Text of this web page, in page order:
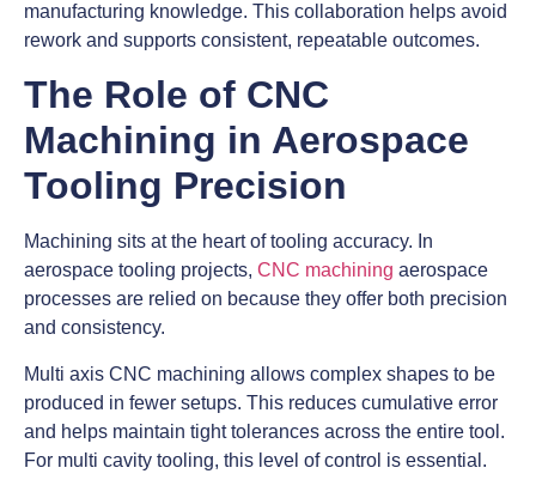
manufacturing knowledge. This collaboration helps avoid
rework and supports consistent, repeatable outcomes.
The Role of CNC
Machining in Aerospace
Tooling Precision
Machining sits at the heart of tooling accuracy. In
aerospace tooling projects, CNC machining aerospace
processes are relied on because they offer both precision
and consistency.
Multi axis CNC machining allows complex shapes to be
produced in fewer setups. This reduces cumulative error
and helps maintain tight tolerances across the entire tool.
For multi cavity tooling, this level of control is essential.